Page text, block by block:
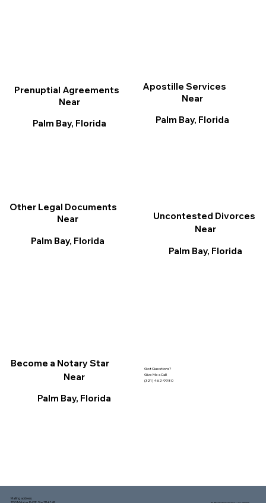
Apostille Services
Near
Palm Bay, Florida
Other Legal Documents
Near
Palm Bay, Florida
Prenuptial Agreements
Near
Palm Bay, Florida
Become a Notary Star
Near
Palm Bay, Florida
Uncontested Divorces
Near
Palm Bay, Florida
Got Questions?
Give Me a Call!
(321) 462-9980
Mailing address: